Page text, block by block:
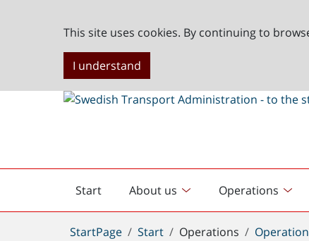
This site uses cookies. By continuing to
I understand
Start
English
start
About us Operations
You
StartPage Start Operations